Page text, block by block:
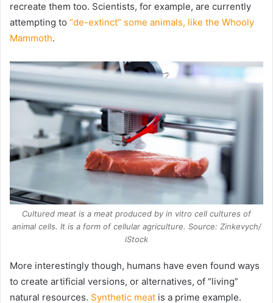
recreate them too. Scientists, for example, are currently
attempting to “de-extinct” some animals, like the Whooly
Mammoth.
Cultured meat is a meat produced by in vitro cell cultures of
animal cells. It is a form of cellular agriculture. Source: Zinkevych/
iStock
More interestingly though, humans have even found ways
to create artificial versions, or alternatives, of “living”
natural resources. Synthetic meat is a prime example.